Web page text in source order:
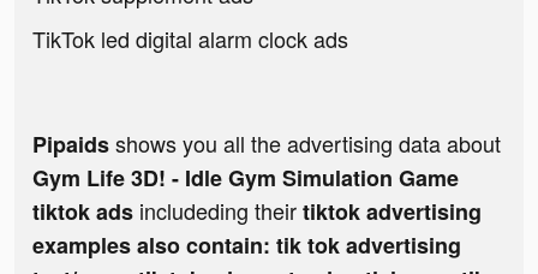
TikTok led digital alarm clock ads
Pipaidsshows you all the advertising data about
Gym Life 3D! - Idle Gym Simulation Game
tiktok ads includeding theirtiktok advertising
examples also contain: tik tok advertising